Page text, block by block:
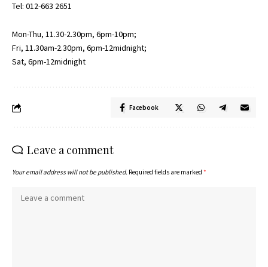
Tel: 012-663 2651
Mon-Thu, 11.30-2.30pm, 6pm-10pm;
Fri, 11.30am-2.30pm, 6pm-12midnight;
Sat, 6pm-12midnight
Facebook
Leave a comment
Your email address will not be published. Required fields are marked *